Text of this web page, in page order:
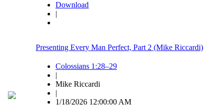
Download
|
Presenting Every Man Perfect, Part 2 (Mike Riccardi)
Colossians 1:28–29
|
Mike Riccardi
|
1/18/2026 12:00:00 AM